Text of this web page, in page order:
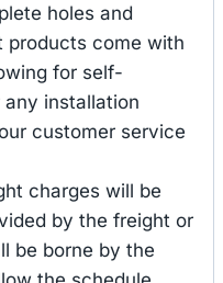
holes and
products come with
for self-
installation
customer service
charges will be
by the freight or
be borne by the